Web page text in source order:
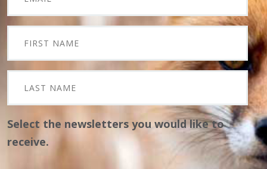
Select the newsletters you would like to
receive.